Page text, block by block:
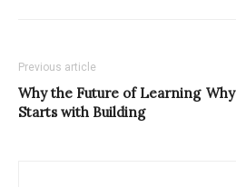
Previous article
Why the Future of Learning
Starts with Building